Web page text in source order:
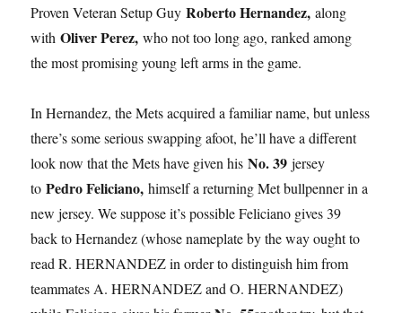
Proven Veteran Setup GuyRoberto Hernandez, along
withOliver Perez, who not too long ago, ranked among
the most promising young left arms in the game.
In Hernandez, the Mets acquired a familiar name, but unless
there’s some serious swapping afoot, he’ll have a different
look now that the Mets have given hisNo. 39 jersey
toPedro Feliciano, himself a returning Met bullpenner in a
new jersey. We suppose it’s possible Feliciano gives 39
back to Hernandez (whose nameplate by the way ought to
read R. HERNANDEZ in order to distinguish him from
teammates A. HERNANDEZ and O. HERNANDEZ)